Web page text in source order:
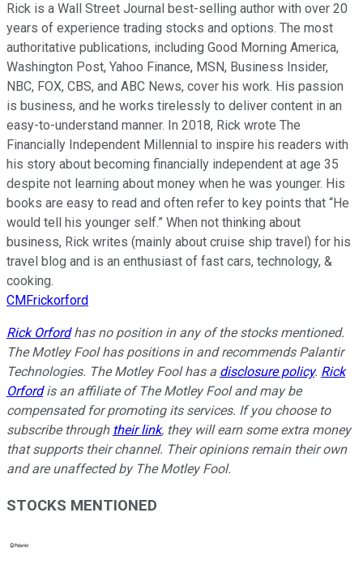
Rick is a Wall Street Journal best-selling author with over 20
years of experience trading stocks and options. The most
authoritative publications, including Good Morning America,
Washington Post, Yahoo Finance, MSN, Business Insider,
NBC, FOX, CBS, and ABC News, cover his work. His passion
is business, and he works tirelessly to deliver content in an
easy-to-understand manner. In 2018, Rick wrote The
Financially Independent Millennial to inspire his readers with
his story about becoming financially independent at age 35
despite not learning about money when he was younger. His
books are easy to read and often refer to key points that “He
would tell his younger self.” When not thinking about
business, Rick writes (mainly about cruise ship travel) for his
travel blog and is an enthusiast of fast cars, technology, &
cooking.
CMFrickorford
Rick Orfordhas no position in any of the stocks mentioned.
The Motley Fool has positions in and recommends Palantir
Technologies. The Motley Fool has a disclosure policy. Rick
Orfordis an affiliate of The Motley Fool and may be
compensated for promoting its services. If you choose to
subscribe through their link, they will earn some extra money
that supports their channel. Their opinions remain their own
and are unaffected by The Motley Fool.
STOCKS MENTIONED